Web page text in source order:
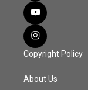
Copyright Policy
About Us